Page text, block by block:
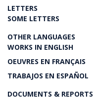
LETTERS
SOME LETTERS
OTHER LANGUAGES
WORKS IN ENGLISH
OEUVRES EN FRANÇAIS
TRABAJOS EN ESPAÑOL
DOCUMENTS & REPORTS